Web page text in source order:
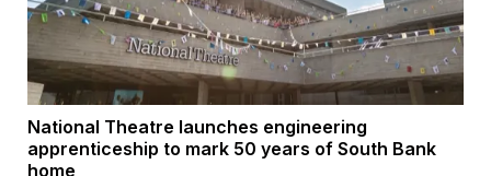
National Theatre launches engineering
apprenticeship to mark 50 years of South Bank
home